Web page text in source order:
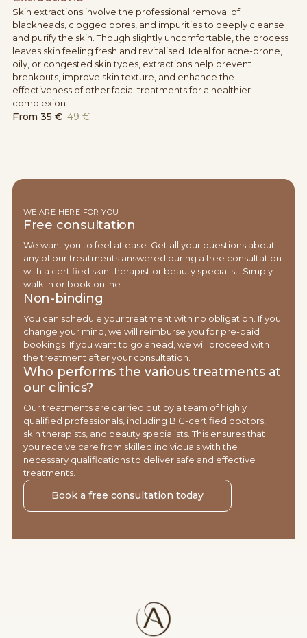
Skin extractions involve the professional removal of
blackheads, clogged pores, and impurities to deeply cleanse
and purify the skin. Though slightly uncomfortable, the process
leaves skin feeling fresh and revitalised. Ideal for acne-prone,
oily, or congested skin types, extractions help prevent
breakouts, improve skin texture, and enhance the
effectiveness of other facial treatments for a healthier
complexion.
From 35 € 49 €
WE ARE HERE FOR YOU
Free consultation
We want you to feel at ease. Get all your questions about
any of our treatments answered during a free consultation
with a certified skin therapist or beauty specialist. Simply
walk in or book online.
Non-binding
You can schedule your treatment with no obligation. If you
change your mind, we will reimburse you for pre-paid
bookings. If you want to go ahead, we will proceed with
the treatment after your consultation.
Who performs the various treatments at
our clinics?
Our treatments are carried out by a team of highly
qualified professionals, including BIG-certified doctors,
skin therapists, and beauty specialists. This ensures that
you receive care from skilled individuals with the
necessary qualifications to deliver safe and effective
treatments.
Book a free consultation today